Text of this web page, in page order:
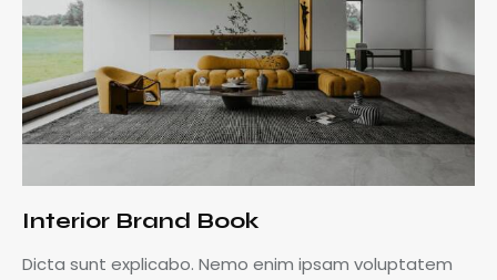
Interior Brand Book
Dicta sunt explicabo. Nemo enim ipsam voluptatem